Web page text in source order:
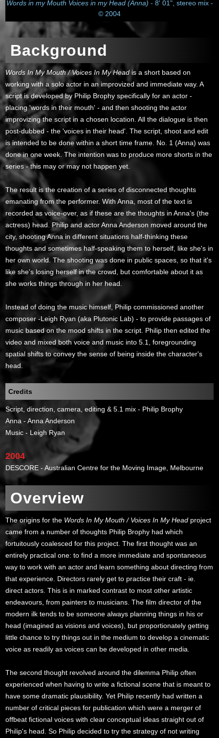
Words in my Mouth Voices in my Head (Anna) - 8' 01", stereo mix -
© 2004
Background
Words In My Mouth / Voices In My Head is a short based on
working with a solo actor in an improvized and immediate way. A
script is developed by Philip Brophy specifically for an actor -
placing 'words in their mouth' - and then shooting the actor
improvizing the script in a chosen location. All the dialogue is then
post-dubbed - the 'voices in their head'. The script, shoot and edit
is intended to be done within a short time frame. No. 1 (Anna) was
done in one week. The intention was to produce more shorts in the
series - this may or may not happen yet.
The result is the creation of a series of disconnected thoughts
emanating from the performer. With Anna, most of the text is
recorded as voice-over, as if these are the thoughts in Anna's (the
actress) head. Philip and actor Anna Anderson moved around the
city, shooting Anna in different situations half-thinking these
thoughts and sometimes half-speaking them to herself, like she's in
her own world. The shooting was done in public spaces, so that it's
like she's losing herself in the crowd, but comfortable about it as
she works things through in her head.
Instead of doing the music himself, Philip commissioned another
composer -Leigh Ryan (aka Plutonic Lab) - to provide passages of
music based on the mood shifts in the script. Philip then edited the
video and mixed both voice and music into 5.1, foregrounding
spatial shifts to convey the sense of being inside the character's
head.
Credits
Script, direction, camera, editing & 5.1 mix - Philip Brophy
Anna - Anna Anderson
Music - Leigh Ryan
2004
DESCORE - Australian Centre for the Moving Image, Melbourne
Overview
The origins for the Words In My Mouth / Voices In My Head project
came from a number of thoughts Philip Brophy had which
fortuitously coalesced for this project. The first thought was an
entirely practical one: to find a more immediate and spontaneous
way to work with an actor and learn something about directing from
that experience. Directors rarely get to practice their craft - ie.
direct actors. This is in marked contrast to most other artistic
endeavours, from painters to musicians. The film director of the
modern ilk tends to be someone always planning things in his or
head (imagined as visions and voices), but proportionately getting
little chance to try things out in the medium to develop a cinematic
voice as readily as voices can be developed in other media.
The second thought revolved around the dilemma Philip often
experienced when having to write a fictional scene that is meant to
have some dramatic plausibility. Yet Philip recently had written a
number of critical pieces for publication which were a merger of
offbeat fictional voices with clear conceptual ideas straight out of
Philip's head. So Philip decided to try the strategy of not writing